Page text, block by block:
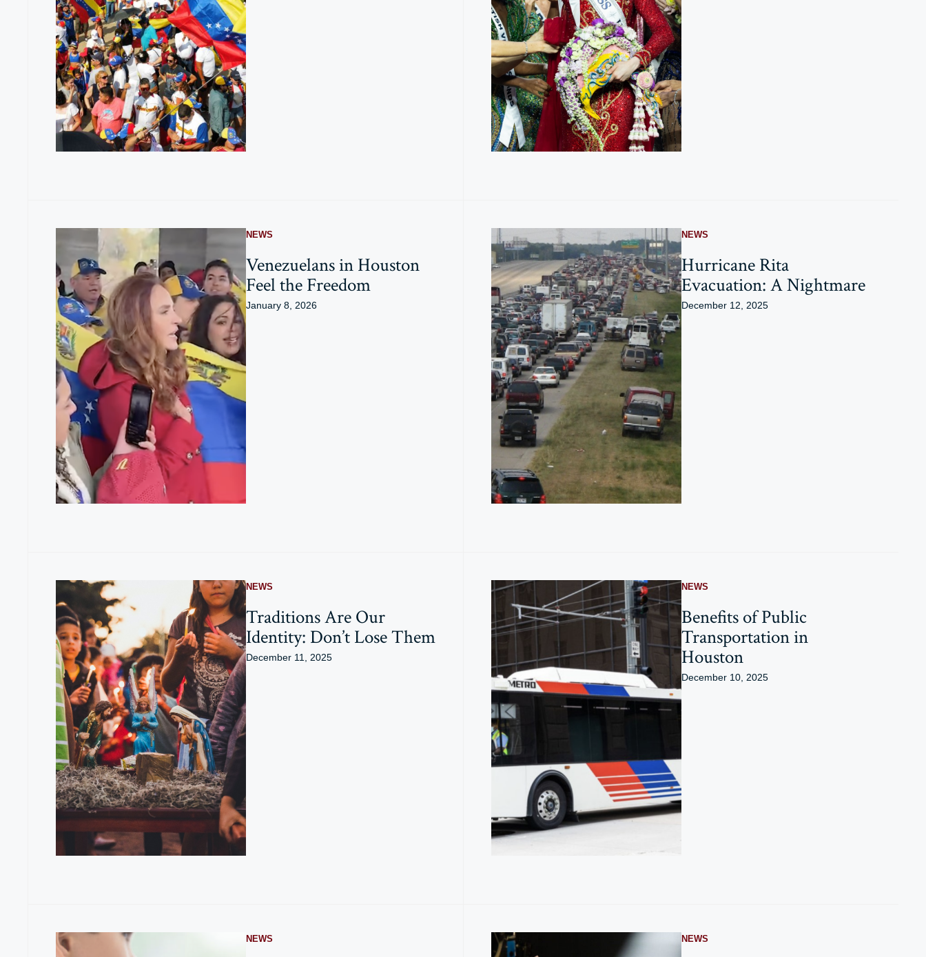
NEWS
Venezuelans in Houston
Feel the Freedom
January 8, 2026
NEWS
Hurricane Rita
Evacuation: A Nightmare
December 12, 2025
NEWS
Traditions Are Our
Identity: Don’t Lose Them
December 11, 2025
NEWS
Benefits of Public
Transportation in
Houston
December 10, 2025
NEWS NEWS